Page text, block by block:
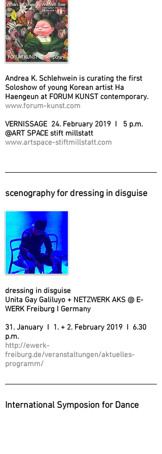
Andrea K. Schlehwein is curating the first
Soloshow of young Korean artist Ha
Haengeun at FORUM KUNST contemporary.
www.forum-kunst.com
VERNISSAGE 24. February 2019 I 5 p.m.
@ART SPACE stift millstatt
www.artspace-stiftmillstatt.com
scenography for dressing in disguise
dressing in disguise
Unita Gay Galiluyo + NETZWERK AKS @ E-
WERK Freiburg I Germany
31. January I 1. + 2. February 2019 I 6.30
p.m.
http://ewerk-
freiburg.de/veranstaltungen/aktuelles-
programm/
International Symposion for Dance